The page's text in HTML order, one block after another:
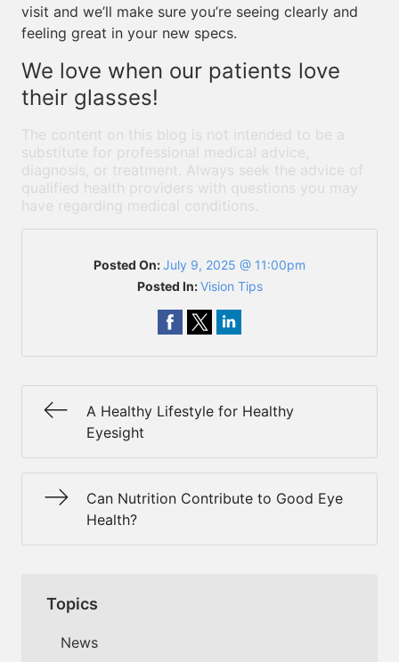
visit and we’ll make sure you’re seeing clearly and
feeling great in your new specs.
We love when our patients love
their glasses!
The content on this blog is not intended to be a
substitute for professional medical advice,
diagnosis, or treatment. Always seek the advice of
qualified health providers with questions you may
have regarding medical conditions.
Posted On:July 9, 2025 @ 11:00pm
Posted In:Vision Tips
A Healthy Lifestyle for Healthy
Eyesight
Can Nutrition Contribute to Good Eye
Health?
Topics
News